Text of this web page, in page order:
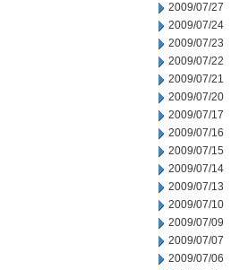
2009/07/27
2009/07/24
2009/07/23
2009/07/22
2009/07/21
2009/07/20
2009/07/17
2009/07/16
2009/07/15
2009/07/14
2009/07/13
2009/07/10
2009/07/09
2009/07/07
2009/07/06